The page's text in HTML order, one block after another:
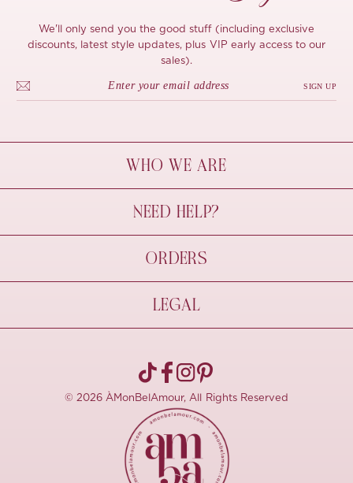
We'll only send you the good stuff (including exclusive
discounts, latest style updates, plus VIP early access to our
sales).
SIGN UP
WHO WE ARE
À Mon Bel Amour
Behind The Seams
Sustainability
NEED HELP?
Contact Us
FAQs
Size Guide
ORDERS
Shipping & Delivery
Refund Policy
Pre-order
LEGAL
Terms Of Use
© 2026 ÀMonBelAmour, All Rights Reserved